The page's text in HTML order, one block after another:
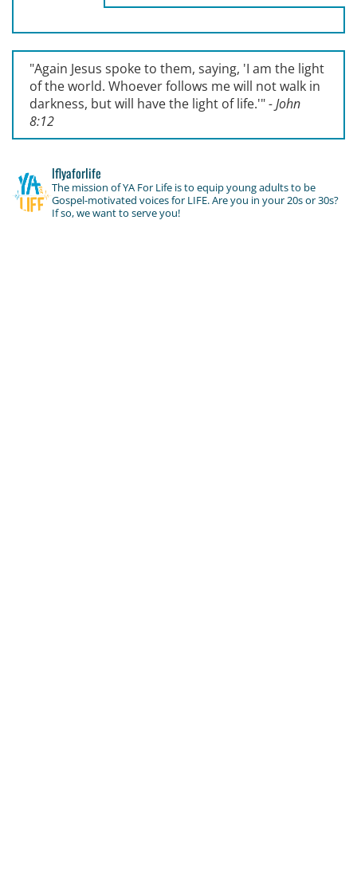
"Again Jesus spoke to them, saying, 'I am the light
of the world. Whoever follows me will not walk in
darkness, but will have the light of life.'"- John
8:12
lflyaforlife
The mission of YA For Life is to equip young adults to be
Gospel-motivated voices for LIFE. Are you in your 20s or 30s?
If so, we want to serve you!